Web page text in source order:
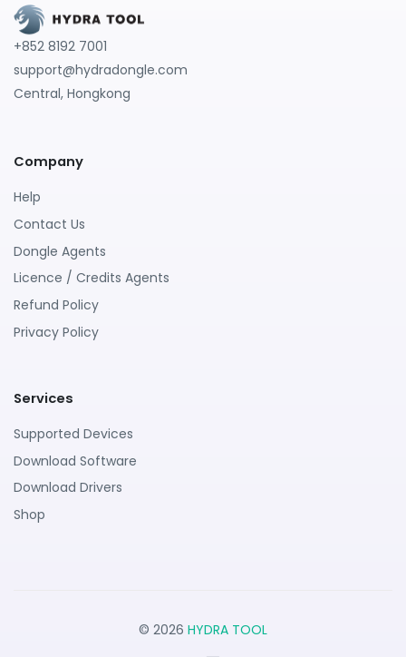
+852 8192 7001
support@hydradongle.com
Central, Hongkong
Company
Help
Contact Us
Dongle Agents
Licence / Credits Agents
Refund Policy
Privacy Policy
Services
Supported Devices
Download Software
Download Drivers
Shop
© 2026 HYDRA TOOL